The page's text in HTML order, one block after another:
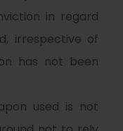
in regard
irrespective of
has not been
used is not